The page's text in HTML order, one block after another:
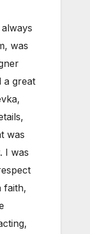
was
a great
was
I was
faith,